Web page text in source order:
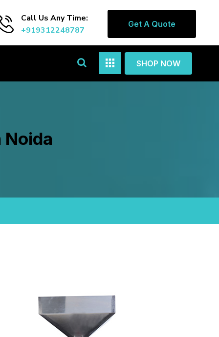
Call Us Any Time:
+919312248787
Get A Quote
SHOP NOW
Noida